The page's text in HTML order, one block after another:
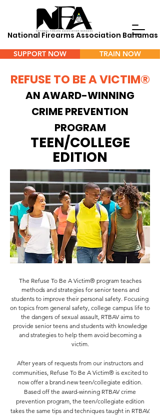
National Firearms Association Bahamas
SUPPORT NOW TRAIN NOW
Menu
REFUSE TO BE A VICTIM®
AN AWARD-WINNING
CRIME PREVENTION
PROGRAM
TEEN/COLLEGE
EDITION
The Refuse To Be A Victim® program teaches
methods and strategies for senior teens and
students to improve their personal safety. Focusing
on topics from general safety, college campus life to
the dangers of sexual assault, RTBAV aims to
provide senior teens and students with knowledge
and strategies to help them avoid becoming a
victim.
After years of requests from our instructors and
communities, Refuse To Be A Victim® is excited to
now offer a brand-new teen/collegiate edition.
Based off the award-winning RTBAV crime
prevention program, the teen/collegiate edition
takes the same tips and techniques taught in RTBAV.